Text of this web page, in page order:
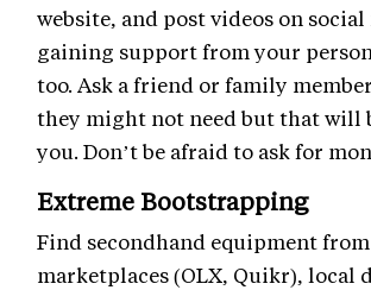
website, and post videos on
gaining support from your
too. Ask a friend or family
they might not need but that will
you. Don’t be afraid to ask for
Extreme Bootstrapping
Find secondhand equipment
marketplaces (OLX, Quikr), local